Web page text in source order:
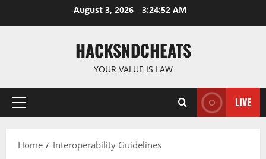
August 3, 2026 3:24:53 AM
HACKSNDCHEATS
YOUR VALUE IS LAW
Primary
LIVE
Home Interoperability Guidelines